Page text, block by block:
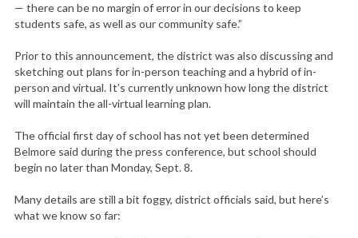
— there can be no margin of error in our decisions to keep
students safe, as well as our community safe.”
Prior to this announcement, the district was also discussing and
sketching out plans for in-person teaching and a hybrid of in-
person and virtual. It’s currently unknown how long the district
will maintain the all-virtual learning plan.
The official first day of school has not yet been determined
Belmore said during the press conference, but school should
begin no later than Monday, Sept. 8.
Many details are still a bit foggy, district officials said, but here’s
what we know so far: